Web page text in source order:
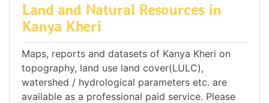
Land and Natural Resources in
Kanya Kheri
Maps, reports and datasets of Kanya Kheri on
topography, land use land cover(LULC),
watershed / hydrological parameters etc. are
available as a professional paid service. Please